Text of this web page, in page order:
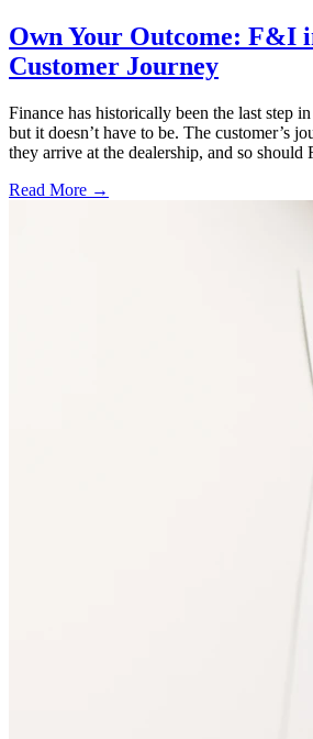
Own Your Outcome: F&I
Customer Journey
Finance has historically been the last step
but it doesn’t have to be. The customer’s
they arrive at the dealership, and so should
Read More →